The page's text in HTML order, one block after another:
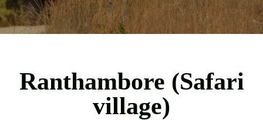
Ranthambore (Safari
village)